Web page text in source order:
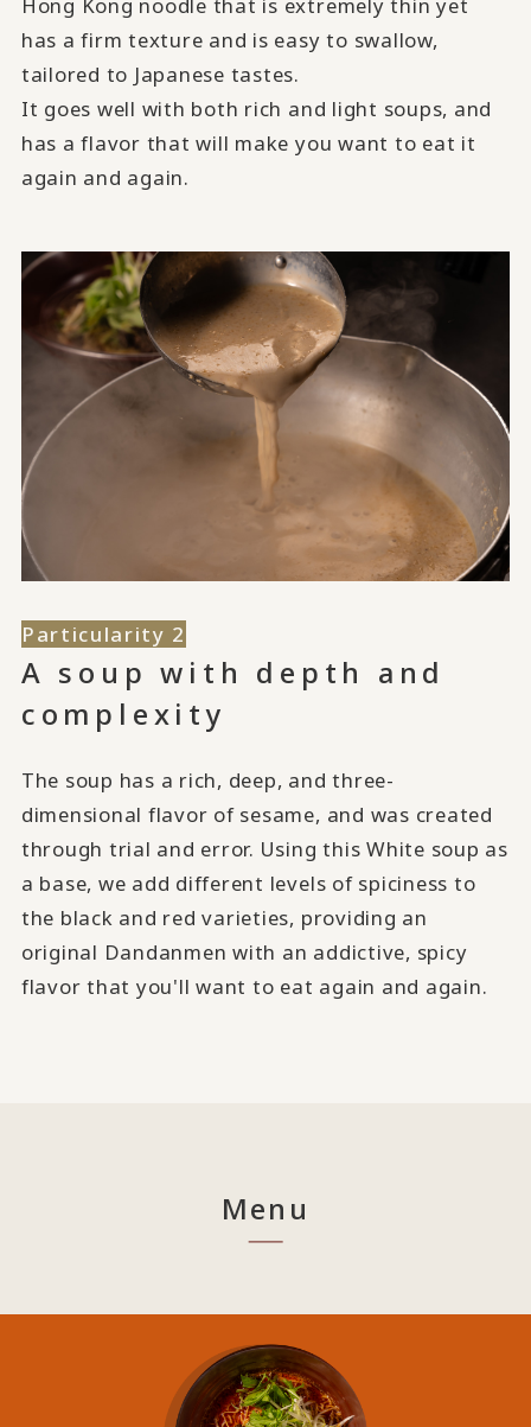
Hong Kong noodle that is extremely thin yet
has a firm texture and is easy to swallow,
tailored to Japanese tastes.
It goes well with both rich and light soups, and
has a flavor that will make you want to eat it
again and again.
Particularity 2
A soup with depth and
complexity
The soup has a rich, deep, and three-
dimensional flavor of sesame, and was created
through trial and error. Using this White soup as
a base, we add different levels of spiciness to
the black and red varieties, providing an
original Dandanmen with an addictive, spicy
flavor that you'll want to eat again and again.
Menu